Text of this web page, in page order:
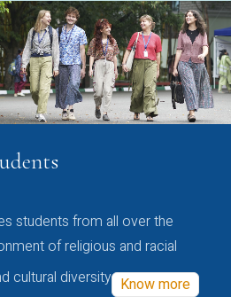
students from all over the
of religious and racial
cultural diversity Know more